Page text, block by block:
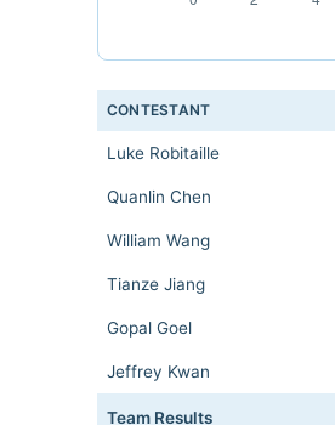
CONTESTANT
Luke Robitaille
Quanlin Chen
William Wang
Tianze Jiang
Gopal Goel
Jeffrey Kwan
Team Results